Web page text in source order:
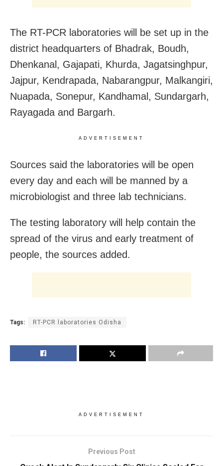
The RT-PCR laboratories will be set up in the
district headquarters of Bhadrak, Boudh,
Dhenkanal, Gajapati, Khurda, Jagatsinghpur,
Jajpur, Kendrapada, Nabarangpur, Malkangiri,
Nuapada, Sonepur, Kandhamal, Sundargarh,
Rayagada and Bargarh.
ADVERTISEMENT
Sources said the laboratories will be open
every day and each will be manned by a
microbiologist and three lab technicians.
The testing laboratory will help contain the
spread of the virus and early treatment of
people, the sources added.
Tags: RT-PCR laboratories Odisha
ADVERTISEMENT
Previous Post